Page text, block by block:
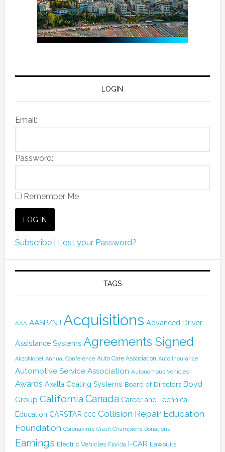
LOGIN
Email:
Password:
Remember Me
Subscribe| Lost your Password?
TAGS
AAA AASP/NJ Acquisitions Advanced Driver
Assistance Systems Agreements Signed
AkzoNobel Annual Conference Auto Care Association Auto Insurance
Automotive Service Association Autonomous Vehicles
Awards Axalta Coating Systems Board of Directors Boyd
Group California Canada Career and Technical
Education CARSTAR CCC Collision Repair Education
Foundation Coronavirus Crash Champions Donations
Earnings Electric Vehicles Florida I-CAR Lawsuits